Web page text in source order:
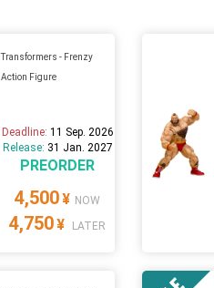
Transformers - Frenzy
Action Figure
Deadline: 11 Sep. 2026
Release: 31 Jan. 2027
PREORDER
4,500¥ NOW
4,750¥ LATER